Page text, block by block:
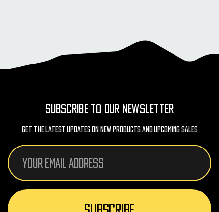
SUBSCRIBE TO OUR NEWSLETTER
Get The Latest Updates On New Products And Upcoming Sales
Email
Address